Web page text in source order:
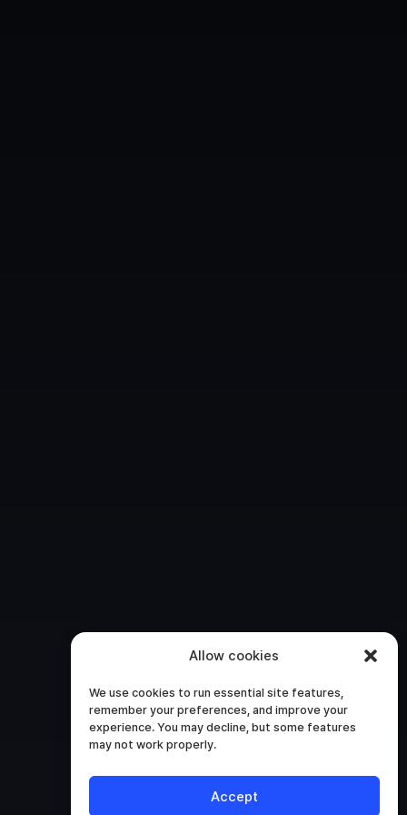
Allow cookies
We use cookies to run essential site features,
remember your preferences, and improve your
experience. You may decline, but some features
may not work properly.
Accept